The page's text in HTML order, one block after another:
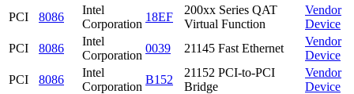
PCI
8086
Intel
Corporation
18EF
200xx Series QAT
Virtual Function
Vendor
Device
PCI
8086
Intel
Corporation
0039 21145 Fast Ethernet
Vendor
Device
PCI
8086
Intel
Corporation
B152
21152 PCI-to-PCI
Bridge
Vendor
Device